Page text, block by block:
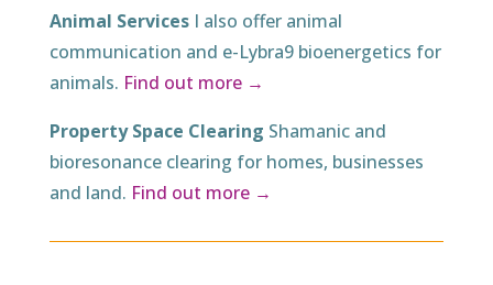
Animal ServicesI also offer animal
communication and e-Lybra9 bioenergetics for
animals. Find out more →
Property Space Clearing Shamanic and
bioresonance clearing for homes, businesses
and land. Find out more →